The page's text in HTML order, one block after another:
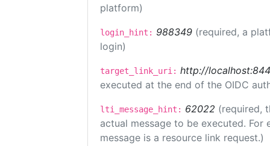
platform)
login_hint: 988349 (required, a
login)
target_link_uri: http://
executed at the end of the OIDC
lti_message_hint: 62022 (required,
actual message to be executed.
message is a resource link request.)